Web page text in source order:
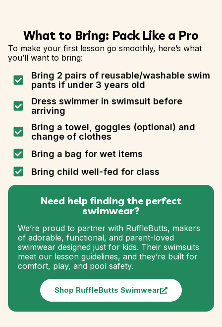
What to Bring: Pack Like a Pro
To make your first lesson go smoothly, here’s what
you’ll want to bring:
Bring 2 pairs of reusable/washable swim
pants if under 3 years old
Dress swimmer in swimsuit before
arriving
Bring a towel, goggles (optional) and
change of clothes
Bring a bag for wet items
Bring child well-fed for class
Need help finding the perfect
swimwear?
We’re proud to partner with RuffleButts, makers
of adorable, functional, and parent-loved
swimwear designed just for kids. Their swimsuits
meet our lesson guidelines, and they’re built for
comfort, play, and pool safety.
Shop RuffleButts Swimwear